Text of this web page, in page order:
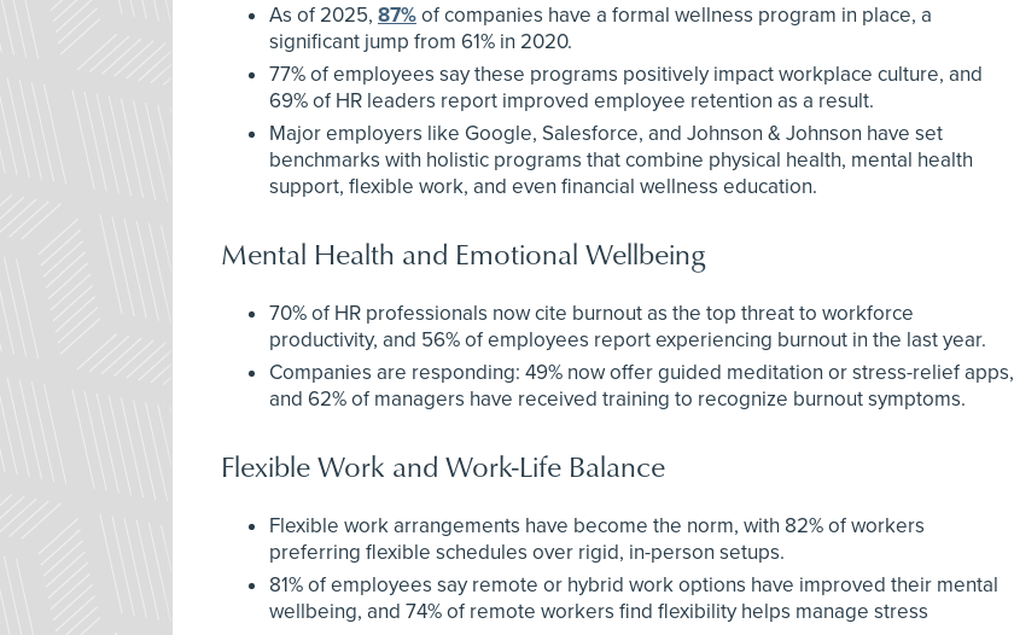
As of 2025, 87%of companies have a formal wellness program in place, a
significant jump from 61% in 2020.
77% of employees say these programs positively impact workplace culture, and
69% of HR leaders report improved employee retention as a result.
Major employers like Google, Salesforce, and Johnson & Johnson have set
benchmarks with holistic programs that combine physical health, mental health
support, flexible work, and even financial wellness education.
Mental Health and Emotional Wellbeing
70% of HR professionals now cite burnout as the top threat to workforce
productivity, and 56% of employees report experiencing burnout in the last year.
Companies are responding: 49% now offer guided meditation or stress-relief apps,
and 62% of managers have received training to recognize burnout symptoms.
Flexible Work and Work-Life Balance
Flexible work arrangements have become the norm, with 82% of workers
preferring flexible schedules over rigid, in-person setups.
81% of employees say remote or hybrid work options have improved their mental
wellbeing, and 74% of remote workers find flexibility helps manage stress